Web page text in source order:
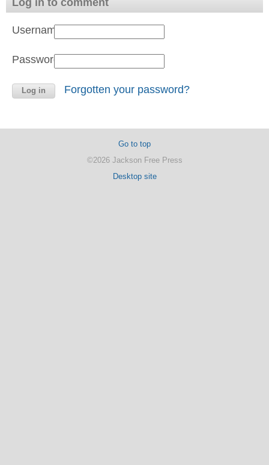
Log in to comment
Username:
Password:
Forgotten your password?
Go to top
©2026 Jackson Free Press
Desktop site